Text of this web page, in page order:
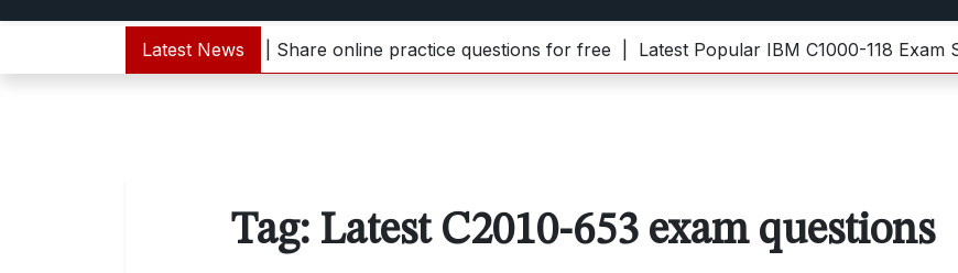
Latest News
133 dumps update | Share online practice questions for free |Latest Popular IBM C1000-118 Exam
Tag: Latest C2010-653 exam questions